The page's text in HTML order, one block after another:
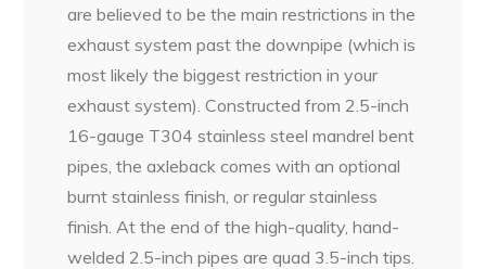
are believed to be the main restrictions in the
exhaust system past the downpipe (which is
most likely the biggest restriction in your
exhaust system). Constructed from 2.5-inch
16-gauge T304 stainless steel mandrel bent
pipes, the axleback comes with an optional
burnt stainless finish, or regular stainless
finish. At the end of the high-quality, hand-
welded 2.5-inch pipes are quad 3.5-inch tips.